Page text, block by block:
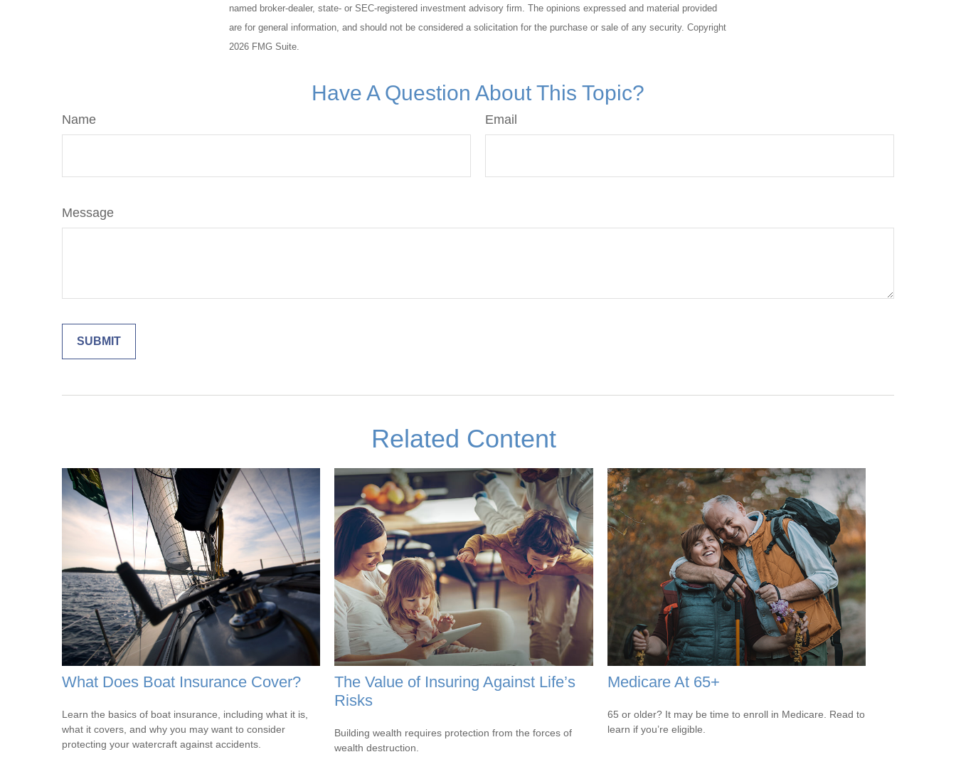
named broker-dealer, state- or SEC-registered investment advisory firm. The opinions expressed and material provided
are for general information, and should not be considered a solicitation for the purchase or sale of any security. Copyright
2026 FMG Suite.
Have A Question About This Topic?
Name Email
Message
Related Content
What Does Boat Insurance Cover?
Learn the basics of boat insurance, including what it is,
what it covers, and why you may want to consider
protecting your watercraft against accidents.
The Value of Insuring Against Life’s
Risks
Building wealth requires protection from the forces of
wealth destruction.
Medicare At 65+
65 or older? It may be time to enroll in Medicare. Read to
learn if you’re eligible.